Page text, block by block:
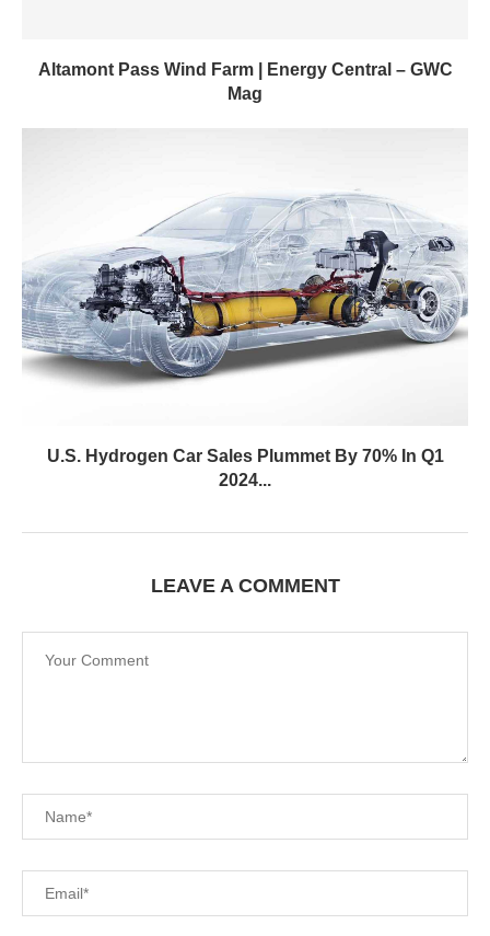
Altamont Pass Wind Farm | Energy Central – GWC
Mag
U.S. Hydrogen Car Sales Plummet By 70% In Q1
2024...
LEAVE A COMMENT